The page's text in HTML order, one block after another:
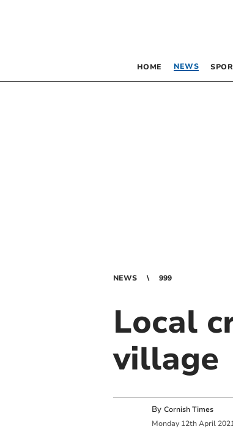
HOME NEWS
NEWS 999
Local
village
By Cornish Times
Monday 12th April